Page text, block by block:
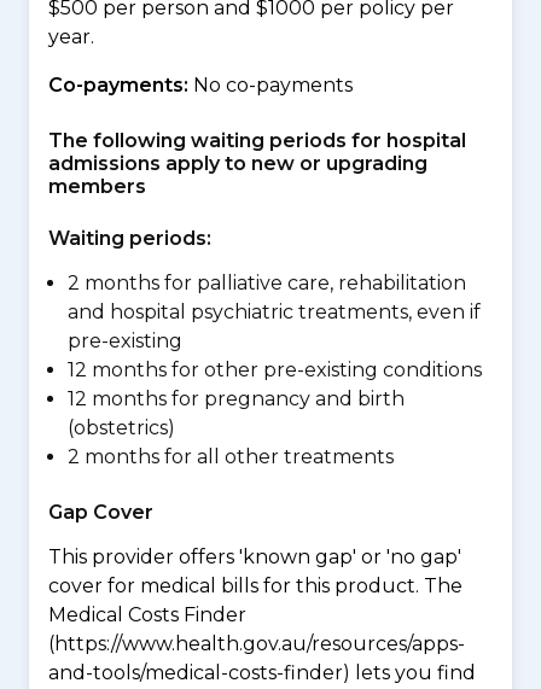
$500 per person and $1000 per policy per
year.
Co-payments: No co-payments
The following waiting periods for hospital
admissions apply to new or upgrading
members
Waiting periods:
2 months for palliative care, rehabilitation
and hospital psychiatric treatments, even if
pre-existing
12 months for other pre-existing conditions
12 months for pregnancy and birth
(obstetrics)
2 months for all other treatments
Gap Cover
This provider offers 'known gap' or 'no gap'
cover for medical bills for this product. The
Medical Costs Finder
(https://www.health.gov.au/resources/apps-
and-tools/medical-costs-finder) lets you find